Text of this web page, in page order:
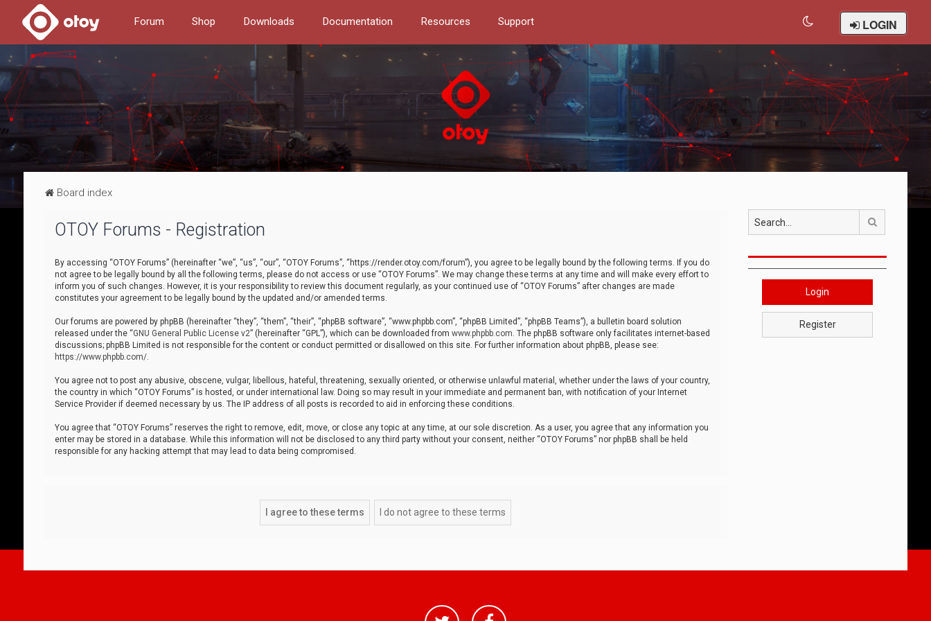
Forum Shop Downloads Documentation Resources Support LOGIN
Board index
OTOY Forums - Registration
By accessing “OTOY Forums” (hereinafter “we”, “us”, “our”, “OTOY Forums”, “https://render.otoy.com/forum”), you agree to be legally bound by the following terms. If you do
not agree to be legally bound by all the following terms, please do not access or use “OTOY Forums”. We may change these terms at any time and will make every effort to
inform you of such changes. However, it is your responsibility to review this document regularly, as your continued use of “OTOY Forums” after changes are made
constitutes your agreement to be legally bound by the updated and/or amended terms.
Our forums are powered by phpBB (hereinafter “they”, “them”, “their”, “phpBB software”, “www.phpbb.com”, “phpBB Limited”, “phpBB Teams”), a bulletin board solution
released under the “GNU General Public License v2” (hereinafter “GPL”), which can be downloaded from www.phpbb.com. The phpBB software only facilitates internet-based
discussions; phpBB Limited is not responsible for the content or conduct permitted or disallowed on this site. For further information about phpBB, please see:
https://www.phpbb.com/.
You agree not to post any abusive, obscene, vulgar, libellous, hateful, threatening, sexually oriented, or otherwise unlawful material, whether under the laws of your country,
the country in which “OTOY Forums” is hosted, or under international law. Doing so may result in your immediate and permanent ban, with notification of your Internet
Service Provider if deemed necessary by us. The IP address of all posts is recorded to aid in enforcing these conditions.
You agree that “OTOY Forums” reserves the right to remove, edit, move, or close any topic at any time, at our sole discretion. As a user, you agree that any information you
enter may be stored in a database. While this information will not be disclosed to any third party without your consent, neither “OTOY Forums” nor phpBB shall be held
responsible for any hacking attempt that may lead to data being compromised.
Login
Register